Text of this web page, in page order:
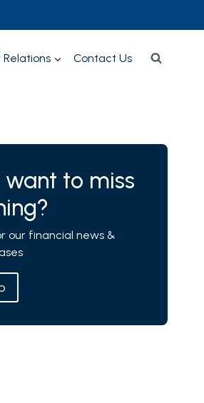
Relations Contact Us
want to miss
our financial news &